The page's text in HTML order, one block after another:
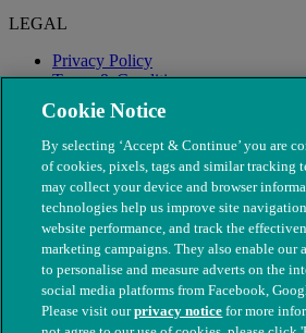
LEGAL
Privacy Policy
Terms & Conditions
Modern Slavery
Cookie Notice
By selecting ‘Accept & Continue’ you are
of cookies, pixels, tags and similar tracking
may collect your device and browser
technologies help us improve site
website performance, and track the
marketing campaigns. They also enable our
to personalise and measure adverts on the
social media platforms from Facebook,
Please visit ourprivacy notice for more